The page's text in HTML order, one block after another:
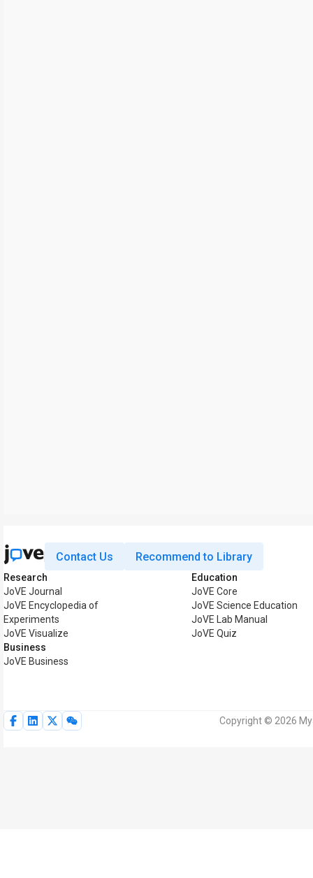
Contact Us Recommend to Library
Research
JoVE Journal
JoVE Encyclopedia of
Experiments
JoVE Visualize
Business
JoVE Business
Education
JoVE Core
JoVE Science Education
JoVE Lab Manual
JoVE Quiz
Copyright © 2026